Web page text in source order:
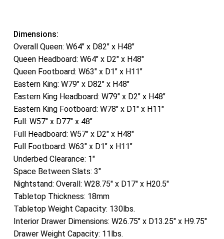
Dimensions:
Overall Queen: W64″ x D82″ x H48″
Queen Headboard: W64″ x D2″ x H48″
Queen Footboard: W63″ x D1″ x H11″
Eastern King: W79″ x D82″ x H48″
Eastern King Headboard: W79″ x D2″ x H48″
Eastern King Footboard: W78″ x D1″ x H11″
Full: W57″ x D77″ x 48″
Full Headboard: W57″ x D2″ x H48″
Full Footboard: W63″ x D1″ x H11″
Underbed Clearance: 1″
Space Between Slats: 3″
Nightstand: Overall: W28.75″ x D17″ x H20.5″
Tabletop Thickness: 18mm
Tabletop Weight Capacity: 130lbs.
Interior Drawer Dimensions: W26.75″ x D13.25″ x H9.75″
Drawer Weight Capacity: 11lbs.